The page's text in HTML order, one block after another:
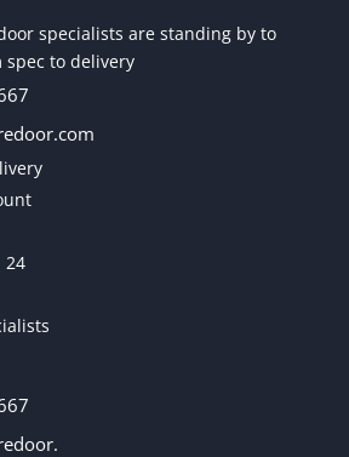
specialists are standing by to
to delivery
24